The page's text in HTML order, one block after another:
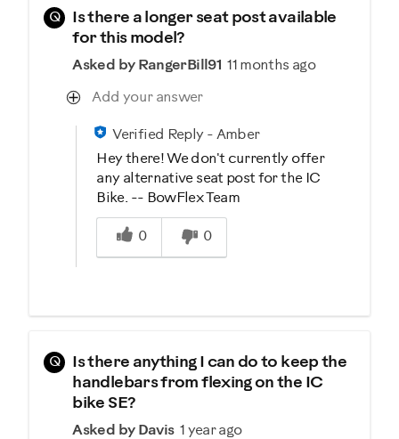
Q
Is there a longer seat post available
for this model?
Asked by RangerBill91 11 months ago
Add your answer
Verified Reply- Amber
Hey there! We don't currently offer
any alternative seat post for the IC
Bike. -- BowFlex Team
Was this answer helpful to you
0
0
Q
Is there anything I can do to keep the
handlebars from flexing on the IC
bike SE?
Asked by Davis 1 year ago